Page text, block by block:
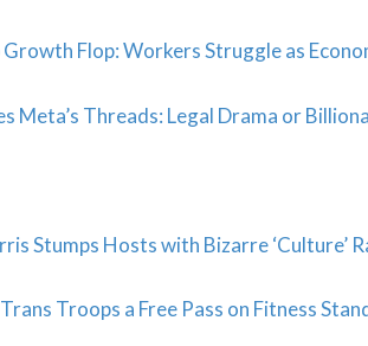
Growth Flop: Workers Struggle as
Meta’s Threads: Legal Drama or
Stumps Hosts with Bizarre ‘Culture’
Troops a Free Pass on Fitness